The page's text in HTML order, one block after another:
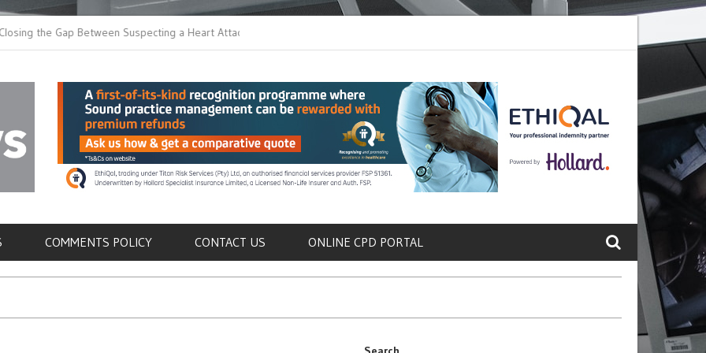
Gap Between Suspecting a Heart Attack and
it
Metastasis
COMMENTS POLICY CONTACT US ONLINE CPD PORTAL